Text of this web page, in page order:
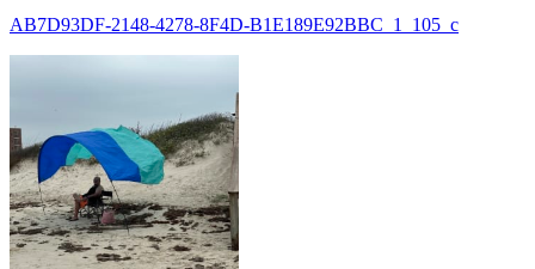
AB7D93DF-2148-4278-8F4D-B1E189E92BBC_1_105_c